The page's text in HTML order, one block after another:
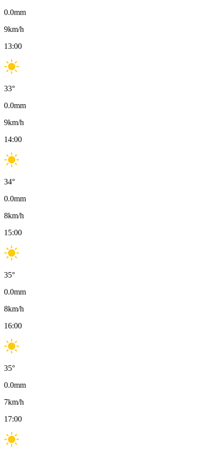
0.0mm
9km/h
13:00
33°
0.0mm
9km/h
14:00
34°
0.0mm
8km/h
15:00
35°
0.0mm
8km/h
16:00
35°
0.0mm
7km/h
17:00